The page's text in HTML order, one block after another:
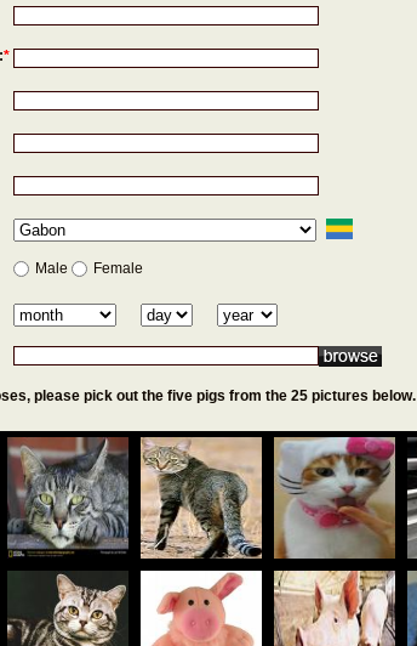
*
Male Female
please pick out the five pigs from the 25 pictures below.